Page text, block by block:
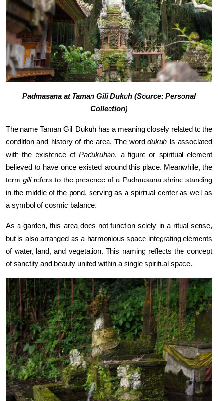
Padmasana at Taman Gili Dukuh (Source: Personal
Collection)
The name Taman Gili Dukuh has a meaning closely related to the
condition and history of the area. The worddukuh is associated
with the existence ofPadukuhan, a figure or spiritual element
believed to have once existed around this place. Meanwhile, the
termgilirefers to the presence of a Padmasana shrine standing
in the middle of the pond, serving as a spiritual center as well as
a symbol of cosmic balance.
As a garden, this area does not function solely in a ritual sense,
but is also arranged as a harmonious space integrating elements
of water, land, and vegetation. This naming reflects the concept
of sanctity and beauty united within a single spiritual space.